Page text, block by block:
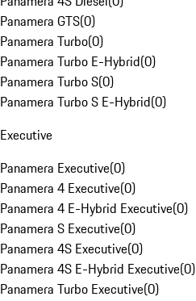
Panamera GTS(0)
Panamera Turbo(0)
Panamera Turbo E-Hybrid(0)
Panamera Turbo S(0)
Panamera Turbo S E-Hybrid(0)
Executive
Panamera Executive(0)
Panamera 4 Executive(0)
Panamera 4 E-Hybrid Executive(0)
Panamera S Executive(0)
Panamera 4S Executive(0)
Panamera 4S E-Hybrid Executive(0)
Panamera Turbo Executive(0)